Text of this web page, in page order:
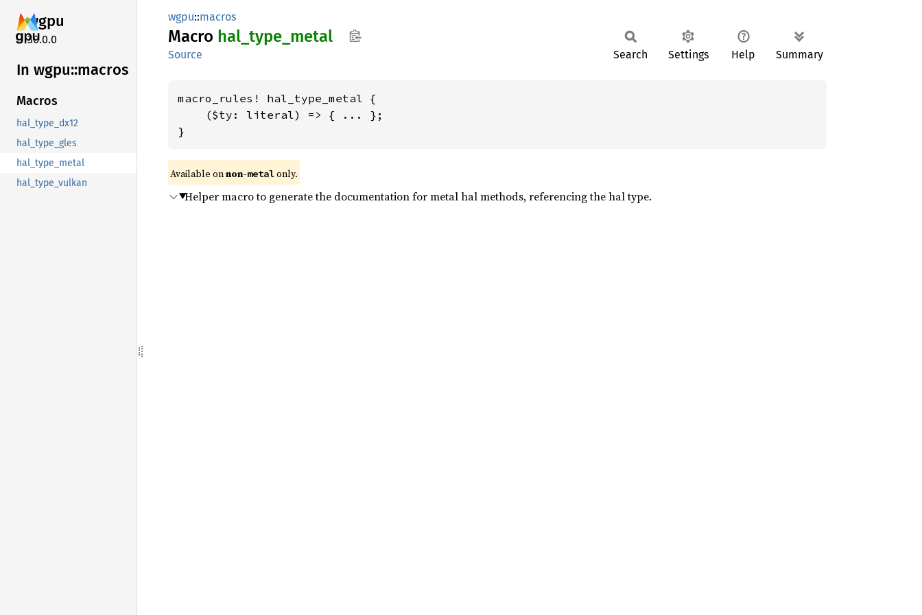
wgpu
30.0.0
In wgpu::macros
Macros
hal_type_dx12
hal_type_gles
hal_type_metal
hal_type_vulkan
wgpu::macros
Macro hal_ type_ metal
Source Search Settings Help Summary
macro_rules! hal_type_metal {
    ($ty: literal) => { ... };
}
Available on non-metal only.
Helper macro to generate the documentation for metal hal methods, referencing the hal type.